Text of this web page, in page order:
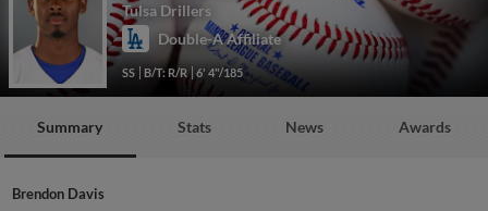
Tulsa Drillers
Double-A Affiliate
SS B/T: R/R 6' 4"/185
Summary Stats News Awards
Brendon Davis